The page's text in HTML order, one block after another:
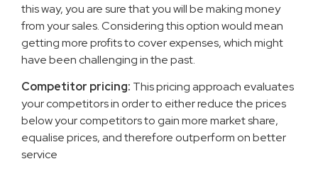
this way, you are sure that you will be making money
from your sales. Considering this option would mean
getting more profits to cover expenses, which might
have been challenging in the past.
Competitor pricing: This pricing approach evaluates
your competitors in order to either reduce the prices
below your competitors to gain more market share,
equalise prices, and therefore outperform on better
service